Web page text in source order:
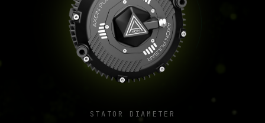
STATOR DIAMETER